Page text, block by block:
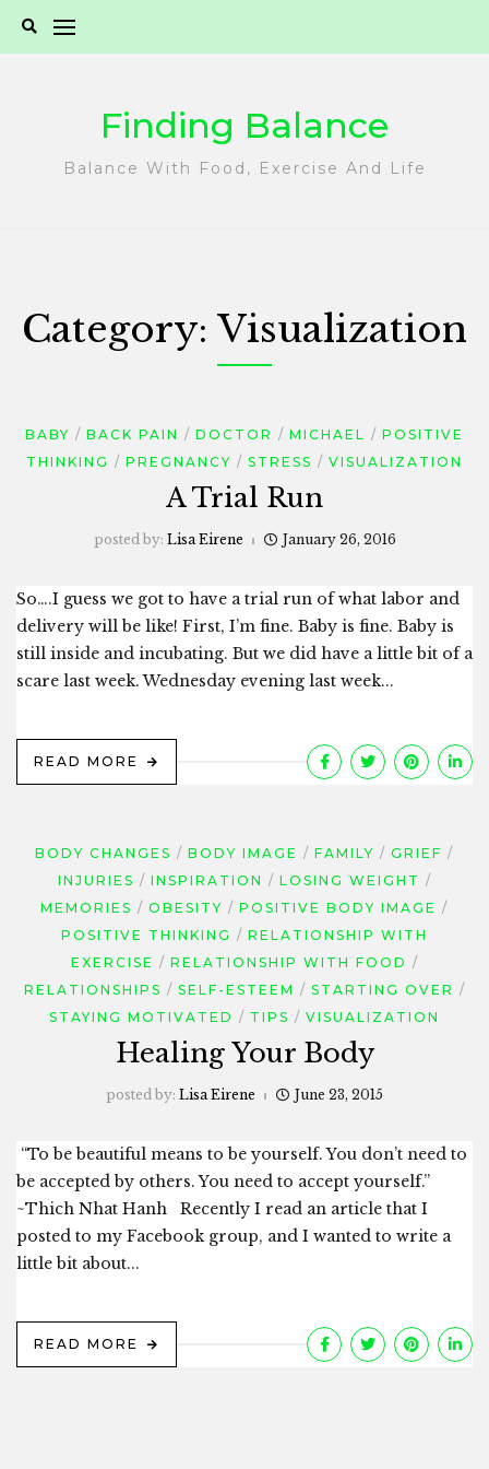
Finding Balance
Balance With Food, Exercise And Life
Category: Visualization
BABY BACK PAIN DOCTOR MICHAEL
POSITIVE
THINKING
PREGNANCY STRESS VISUALIZATION
A Trial Run
posted by: Lisa Eirene January 26, 2016
So….I guess we got to have a trial run of what labor and
delivery will be like! First, I’m fine. Baby is fine. Baby is
still inside and incubating. But we did have a little bit of a
scare last week. Wednesday evening last week...
READ MORE
BODY CHANGES BODY IMAGE FAMILY
GRIEF
INJURIES
INSPIRATION
LOSING WEIGHT
MEMORIES
OBESITY
POSITIVE BODY IMAGE
POSITIVE THINKING
RELATIONSHIP WITH
EXERCISE
RELATIONSHIP WITH FOOD
RELATIONSHIPS
SELF-ESTEEM
STARTING OVER
STAYING MOTIVATED
TIPS VISUALIZATION
Healing Your Body
posted by: Lisa Eirene June 23, 2015
“To be beautiful means to be yourself. You don’t need to
be accepted by others. You need to accept yourself.”
~Thich Nhat Hanh Recently I read an article that I
posted to my Facebook group, and I wanted to write a
little bit about...
READ MORE